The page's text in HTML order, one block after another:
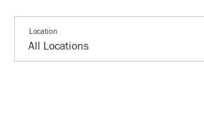
Location